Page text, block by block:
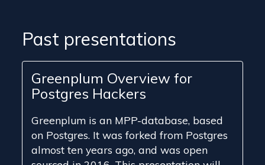
Past presentations
Greenplum Overview for
Postgres Hackers
Greenplum is an MPP-database, based
on Postgres. It was forked from Postgres
almost ten years ago, and was open